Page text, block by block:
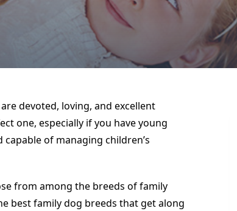
devoted, loving, and excellent
one, especially if you have young
of managing children’s
from among the breeds of family
best family dog breeds that get along